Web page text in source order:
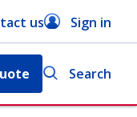
us Sign in
Search